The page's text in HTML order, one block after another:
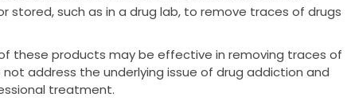
stored, such as in a drug lab, to remove traces of drugs
these products may be effective in removing traces of
address the underlying issue of drug addiction and
treatment.